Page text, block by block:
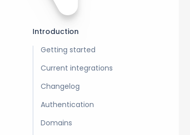
Introduction
Getting started
Current integrations
Changelog
Authentication
Domains